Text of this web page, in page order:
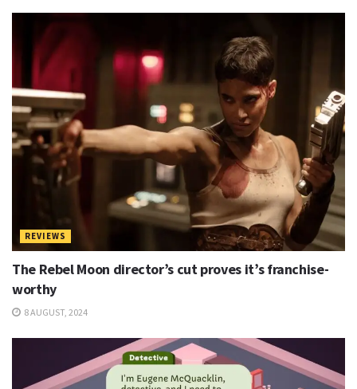
REVIEWS
The Rebel Moon director’s cut proves it’s franchise-
worthy
8 AUGUST, 2024